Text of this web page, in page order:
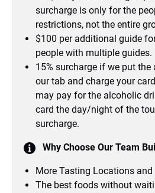
surcharge is only for the
restrictions, not the entire
$100 per additional guide
people with multiple guides.
15% surcharge if we put
our tab and charge your
may pay for the alcoholic
card the day/night of the
surcharge.
Why Choose Our Team
More Tasting Locations
The best foods without